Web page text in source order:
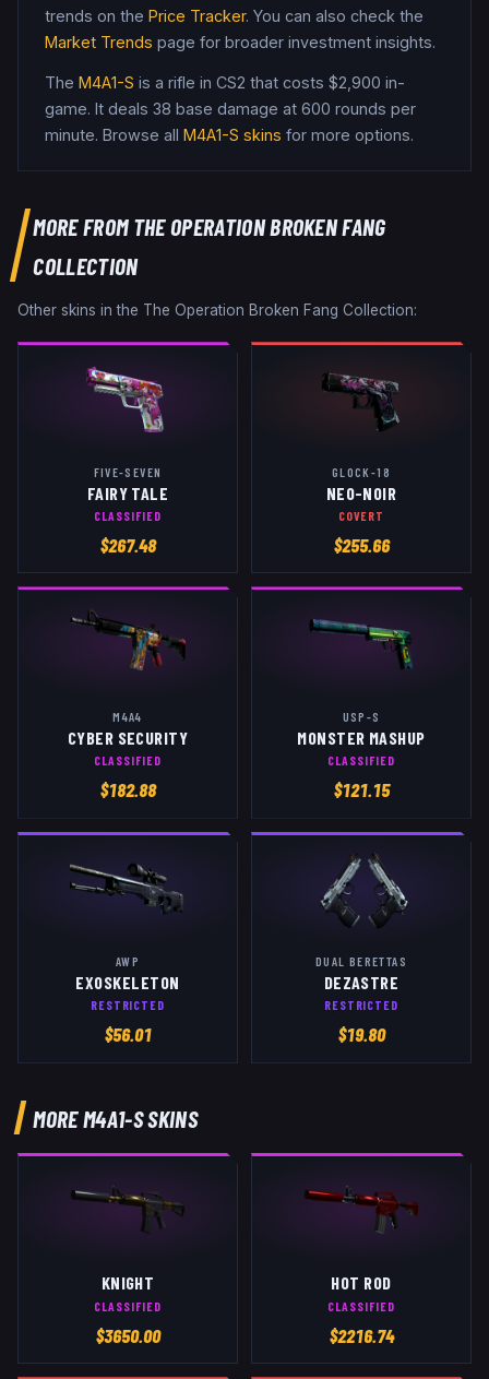
trends on the Price Tracker. You can also check the
Market Trends page for broader investment insights.
The M4A1-S is a rifle in CS2 that costs $2,900 in-
game. It deals 38 base damage at 600 rounds per
minute. Browse all M4A1-S skins for more options.
MORE FROMTHE OPERATION BROKEN FANG
COLLECTION
Other skins in the The Operation Broken Fang Collection:
FIVE-SEVEN
FAIRY TALE
CLASSIFIED
$267.48
GLOCK-18
NEO-NOIR
COVERT
$255.66
M4A4
CYBER SECURITY
CLASSIFIED
$182.88
USP-S
MONSTER MASHUP
CLASSIFIED
$121.15
AWP
EXOSKELETON
RESTRICTED
$56.01
DUAL BERETTAS
DEZASTRE
RESTRICTED
$19.80
MOREM4A1-SSKINS
KNIGHT
CLASSIFIED
$3650.00
HOT ROD
CLASSIFIED
$2216.74